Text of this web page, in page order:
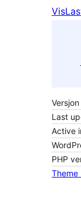
Vis
Versjon
Last
Active
PHP
Theme